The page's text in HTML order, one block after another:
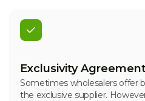
Exclusivity
Sometimes wholesalers offer
the exclusive supplier.